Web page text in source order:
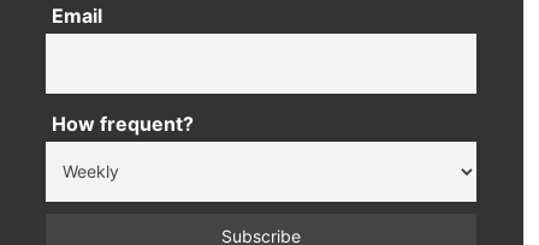
Email
How frequent?